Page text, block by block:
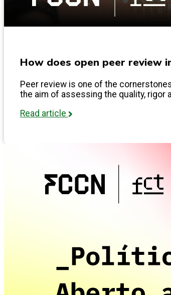
How does open peer review
Peer review is one of the
the aim of assessing the quality, rigor
Read article